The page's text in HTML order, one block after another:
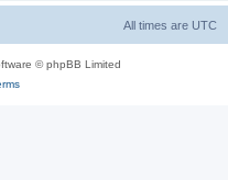
All times are UTC
© phpBB Limited